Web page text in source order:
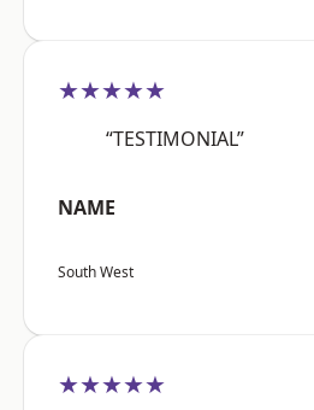
★★★★★
“TESTIMONIAL”
NAME
South West
★★★★★